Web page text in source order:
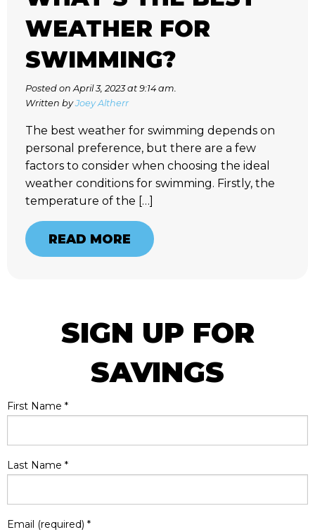
WEATHER FOR
SWIMMING?
Posted on April 3, 2023 at 9:14 am.
Written byJoey Altherr
The best weather for swimming depends on
personal preference, but there are a few
factors to consider when choosing the ideal
weather conditions for swimming. Firstly, the
temperature of the […]
READ MORE
SIGN UP FOR
SAVINGS
First Name *
Last Name *
Email (required) *